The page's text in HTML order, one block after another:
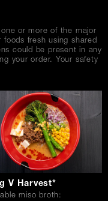
or more of the major
fresh using shared
could be present in any
your order. Your safety
V Harvest*
miso broth: